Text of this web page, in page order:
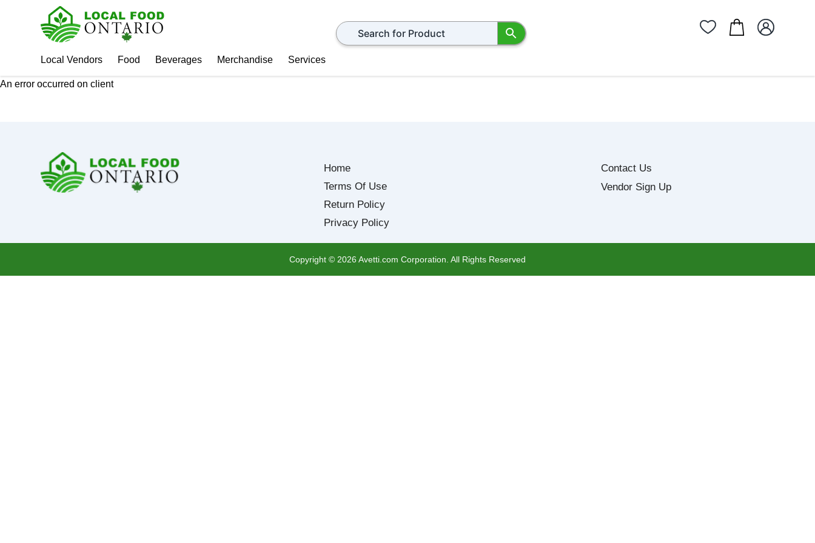
Search for products
Local Vendors
Food Beverages Merchandise Services
An error occurred on client
Home
Terms Of Use
Return Policy
Privacy Policy
Contact Us
Vendor Sign Up
Copyright © 2026 Avetti.com Corporation. All Rights Reserved